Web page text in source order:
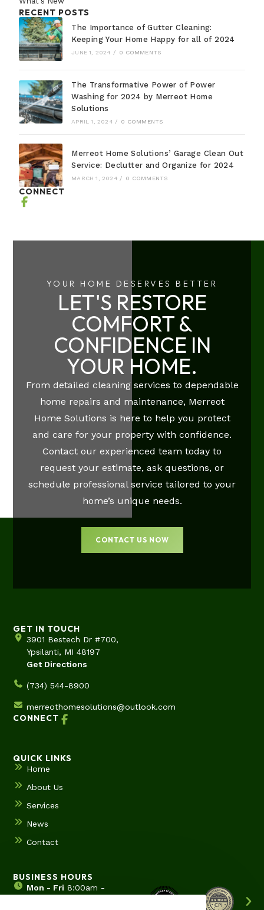
RECENT POSTS
The Importance of Gutter Cleaning:
Keeping Your Home Happy for all of 2024
JUNE 1, 2024 / 0 COMMENTS
The Transformative Power of Power
Washing for 2024 by Merreot Home
Solutions
APRIL 1, 2024 / 0 COMMENTS
Merreot Home Solutions’ Garage Clean Out
Service: Declutter and Organize for 2024
MARCH 1, 2024 / 0 COMMENTS
CONNECT
YOUR HOME DESERVES BETTER
LET'S RESTORE
COMFORT &
CONFIDENCE IN
YOUR HOME.
From detailed cleaning services to dependable
home repairs and maintenance, Merreot
Home Solutions is here to help you protect
and care for your property with confidence.
Contact our experienced team today to
request your estimate, ask questions, or
schedule professional service tailored to your
home’s unique needs.
CONTACT US NOW
GET IN TOUCH
3901 Bestech Dr #700,
Ypsilanti, MI 48197
Get Directions
(734) 544-8900
merreothomesolutions@outlook.com
CONNECT
QUICK LINKS
Home
About Us
Services
News
Contact
BUSINESS HOURS
Mon - Fri 8:00am -